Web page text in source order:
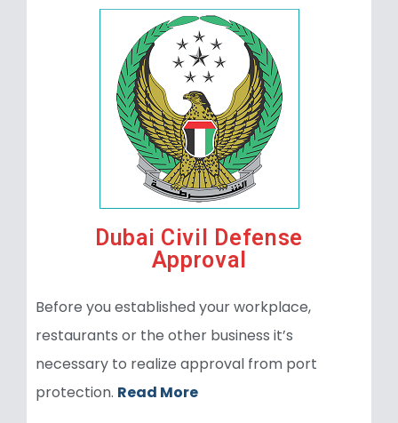
Dubai Civil Defense
Approval
Before you established your workplace,
restaurants or the other business it’s
necessary to realize approval from port
protection. Read More